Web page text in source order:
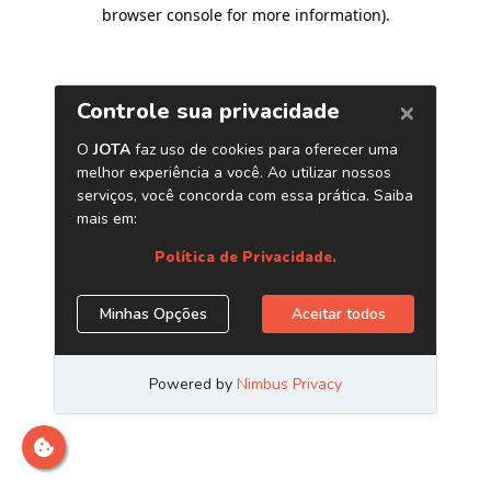
browser console for more information).